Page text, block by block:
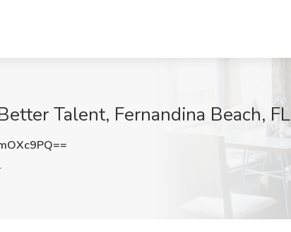
Talent, Fernandina Beach, FL